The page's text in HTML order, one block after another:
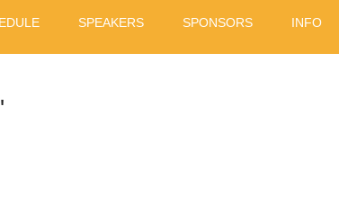
SPEAKERS SPONSORS INFO